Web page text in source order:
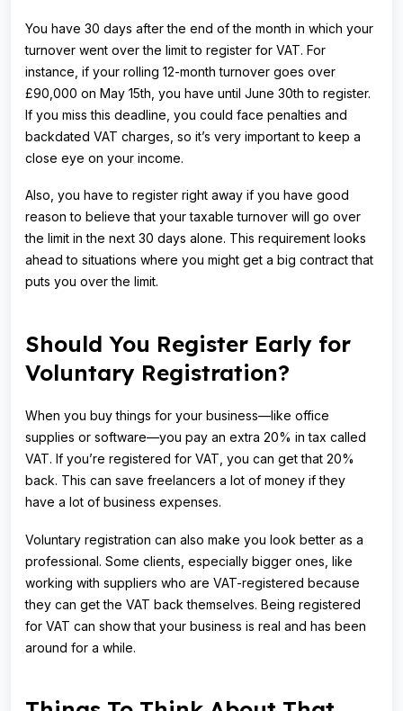
You have 30 days after the end of the month in which your
turnover went over the limit to register for VAT. For
instance, if your rolling 12-month turnover goes over
£90,000 on May 15th, you have until June 30th to register.
If you miss this deadline, you could face penalties and
backdated VAT charges, so it’s very important to keep a
close eye on your income.
Also, you have to register right away if you have good
reason to believe that your taxable turnover will go over
the limit in the next 30 days alone. This requirement looks
ahead to situations where you might get a big contract that
puts you over the limit.
Should You Register Early for
Voluntary Registration?
When you buy things for your business—like office
supplies or software—you pay an extra 20% in tax called
VAT. If you’re registered for VAT, you can get that 20%
back. This can save freelancers a lot of money if they
have a lot of business expenses.
Voluntary registration can also make you look better as a
professional. Some clients, especially bigger ones, like
working with suppliers who are VAT-registered because
they can get the VAT back themselves. Being registered
for VAT can show that your business is real and has been
around for a while.